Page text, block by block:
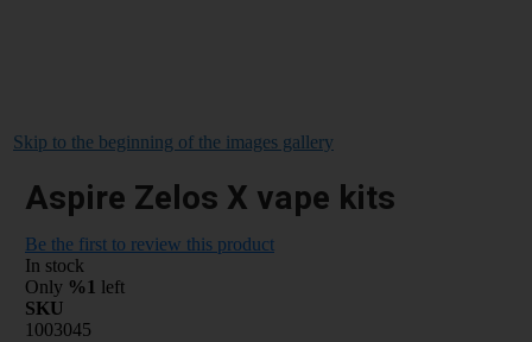
Skip to the beginning of the images gallery
Aspire Zelos X vape kits
Be the first to review this product
In stock
Only %1 left
SKU
1003045